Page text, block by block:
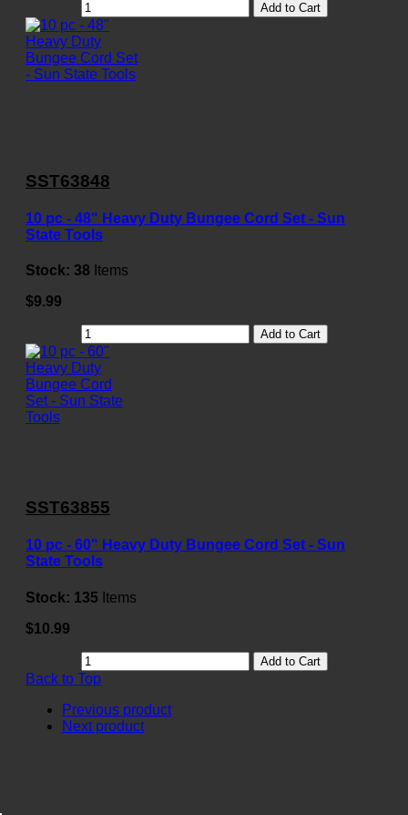
Add to Cart
SST63848
10 pc - 48" Heavy Duty Bungee Cord Set - Sun
State Tools
Stock: 38 Items
$9.99
Add to Cart
SST63855
10 pc - 60" Heavy Duty Bungee Cord Set - Sun
State Tools
Stock: 135 Items
$10.99
Add to Cart
Back to Top
Previous product
Next product